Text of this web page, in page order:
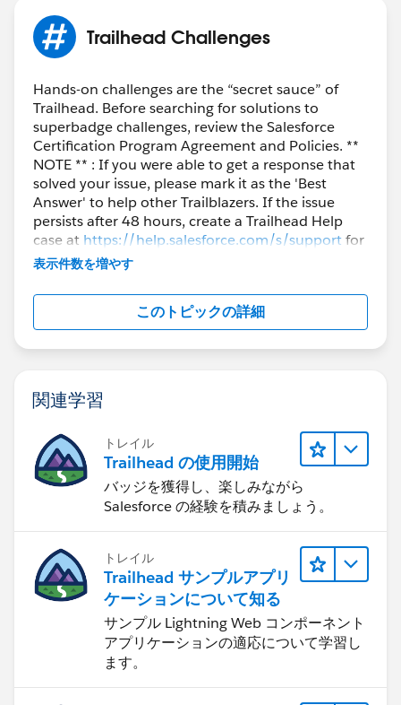
Thanks,
Trailhead Challenges
Hands-on challenges are the “secret sauce” of
Trailhead. Before searching for solutions to
superbadge challenges, review the Salesforce
Certification Program Agreement and Policies. **
NOTE ** : If you were able to get a response that
solved your issue, please mark it as the 'Best
Answer' to help other Trailblazers. If the issue
persists after 48 hours, create a Trailhead Help
case at https://help.salesforce.com/s/supportfor
further assistance.
表示件数を増やす
このトピックの詳細
関連学習
トレイル
Trailhead の使用開始
バッジを獲得し、楽しみながら
Salesforce の経験を積みましょう。
トレイル
Trailhead サンプルアプリ
ケーションについて知る
サンプル Lightning Web コンポーネント
アプリケーションの適応について学習し
ます。